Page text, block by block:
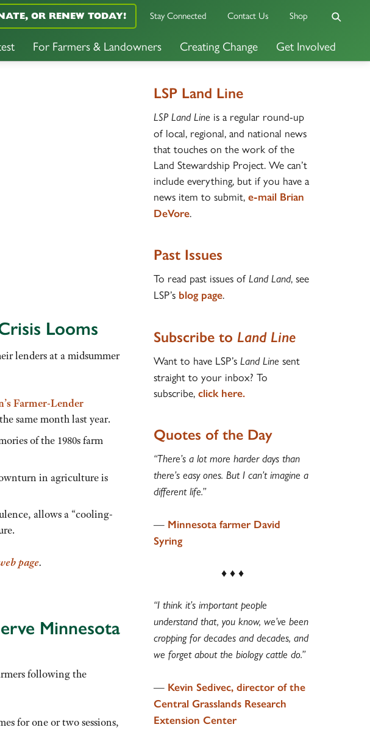
For Farmers & Landowners Creating Change Get Involved
OR RENEW TODAY! Stay Connected Contact Us Shop
Looms
lenders at a midsummer
Farmer-Lender
same month last year.
of the 1980s farm
in agriculture is
allows a “cooling-
page.
Minnesota
following the
for one or two sessions,
LSP Land Line
LSP Land Line is a regular round-up
of local, regional, and national news
that touches on the work of the
Land Stewardship Project. We can’t
include everything, but if you have a
news item to submit, e-mail Brian
DeVore.
Past Issues
To read past issues ofLand Land, see
LSP’s blog page.
Subscribe to Land Line
Want to have LSP’s Land Line sent
straight to your inbox? To
subscribe, click here.
Quotes of the Day
“There’s a lot more harder days than
there’s easy ones. But I can’t imagine a
different life.”
—Minnesota farmer David
Syring
♦ ♦ ♦
“I think it’s important people
understand that, you know, we’ve been
cropping for decades and decades, and
we forget about the biology cattle do.”
— Kevin Sedivec, director of the
Central Grasslands Research
Extension Center